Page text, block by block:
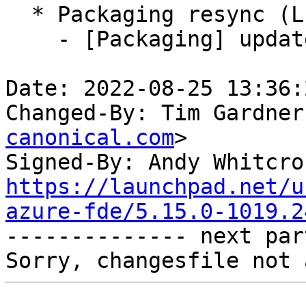
Date: 2022-08-25
Changed-By: Tim
canonical.com>
Signed-By: Andy
https://launchpad.net/
azure-fde/5.15.0-
-------------- next